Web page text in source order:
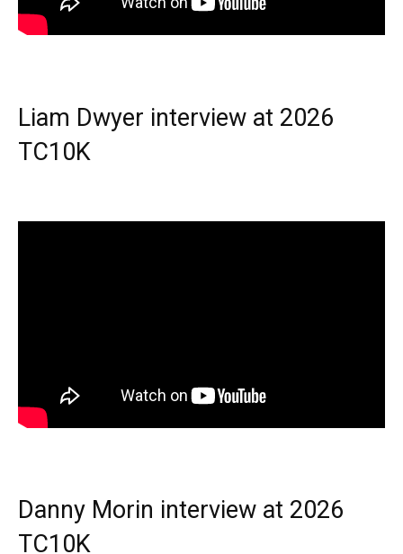
Liam Dwyer interview at 2026
TC10K
Danny Morin interview at 2026
TC10K